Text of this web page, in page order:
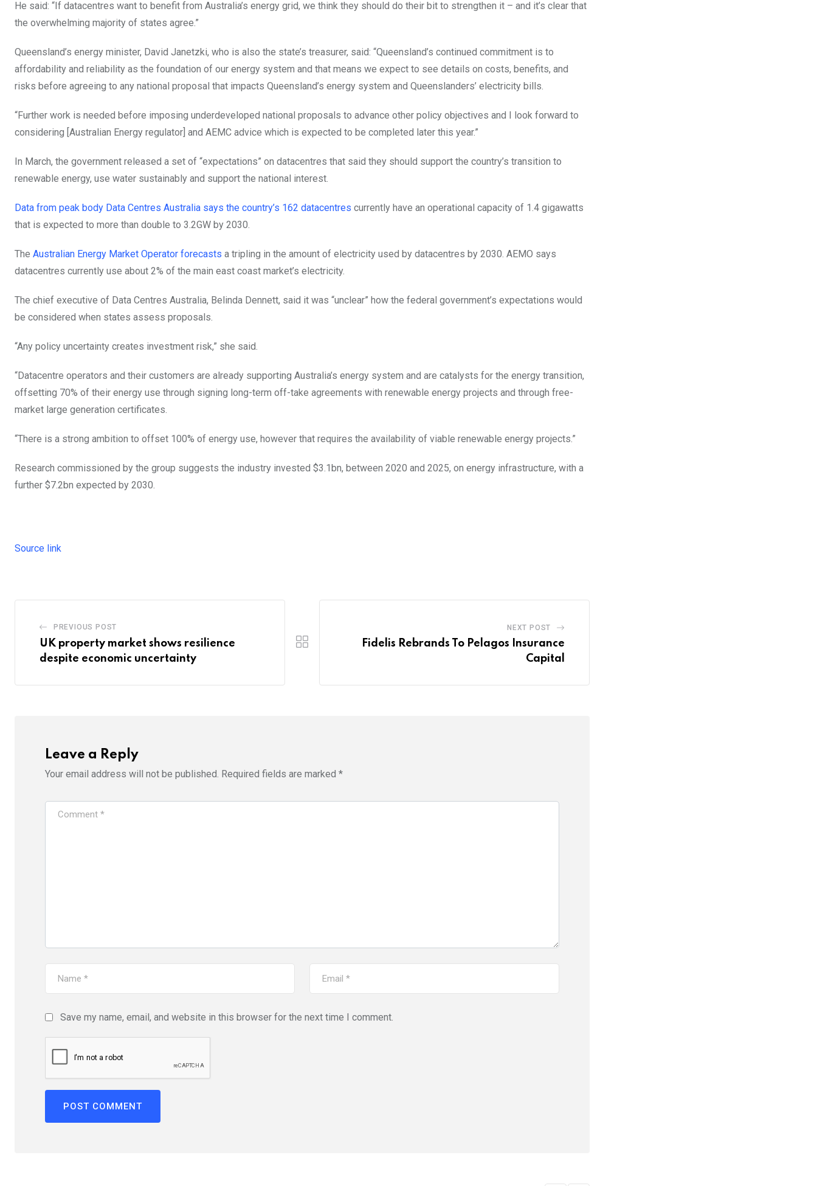
He said: “If datacentres want to benefit from Australia’s energy grid, we think they should do their bit to strengthen it – and it’s clear that
the overwhelming majority of states agree.”
Queensland’s energy minister, David Janetzki, who is also the state’s treasurer, said: “Queensland’s continued commitment is to
affordability and reliability as the foundation of our energy system and that means we expect to see details on costs, benefits, and
risks before agreeing to any national proposal that impacts Queensland’s energy system and Queenslanders’ electricity bills.
“Further work is needed before imposing underdeveloped national proposals to advance other policy objectives and I look forward to
considering [Australian Energy regulator] and AEMC advice which is expected to be completed later this year.”
In March, the government released a set of “expectations” on datacentres that said they should support the country’s transition to
renewable energy, use water sustainably and support the national interest.
Data from peak body Data Centres Australia says the country’s 162 datacentres currently have an operational capacity of 1.4 gigawatts
that is expected to more than double to 3.2GW by 2030.
The Australian Energy Market Operator forecasts a tripling in the amount of electricity used by datacentres by 2030. AEMO says
datacentres currently use about 2% of the main east coast market’s electricity.
The chief executive of Data Centres Australia, Belinda Dennett, said it was “unclear” how the federal government’s expectations would
be considered when states assess proposals.
“Any policy uncertainty creates investment risk,” she said.
“Datacentre operators and their customers are already supporting Australia’s energy system and are catalysts for the energy transition,
offsetting 70% of their energy use through signing long-term off-take agreements with renewable energy projects and through free-
market large generation certificates.
“There is a strong ambition to offset 100% of energy use, however that requires the availability of viable renewable energy projects.”
Research commissioned by the group suggests the industry invested $3.1bn, between 2020 and 2025, on energy infrastructure, with a
further $7.2bn expected by 2030.
Source link
PREVIOUS POST
UK property market shows resilience
despite economic uncertainty
NEXT POST
Fidelis Rebrands To Pelagos Insurance
Capital
Leave a Reply
Your email address will not be published. Required fields are marked *
Save my name, email, and website in this browser for the next time I comment.